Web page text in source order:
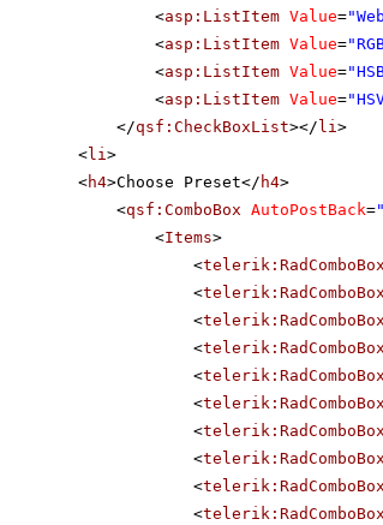
<asp:ListItem Value=
<asp:ListItem Value=
<asp:ListItem Value=
<asp:ListItem Value=
</qsf:CheckBoxList></ li>
<li>
<h4>Choose Preset</ h4>
<qsf:ComboBox AutoPostBack=
<Items>
<
<
<
<
<
<
<
<
<
<